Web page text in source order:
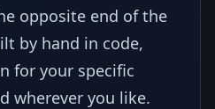
opposite end of the
by hand in code,
for your specific
wherever you like.